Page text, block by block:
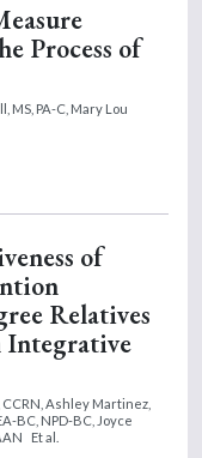
Process of
MS, PA-C, Mary Lou
of
Relatives
Integrative
Ashley Martinez,
BC, NPD-BC, Joyce
Et al.